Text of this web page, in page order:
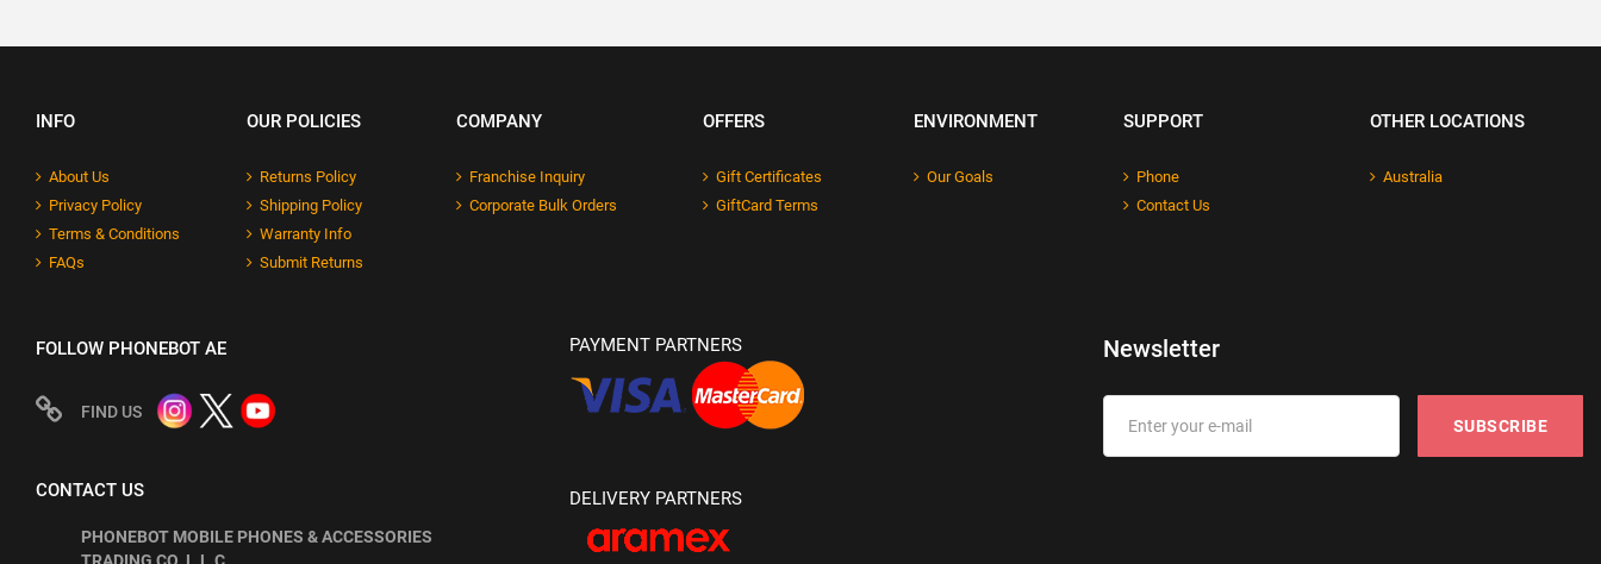
INFO
About Us
Privacy Policy
Terms & Conditions
FAQs
OUR POLICIES
Returns Policy
Shipping Policy
Warranty Info
Submit Returns
COMPANY
Franchise Inquiry
Corporate Bulk Orders
OFFERS
Gift Certificates
GiftCard Terms
ENVIRONMENT
Our Goals
SUPPORT
Phone
Contact Us
OTHER LOCATIONS
Australia
FOLLOW PHONEBOT AE
FIND US
CONTACT US
PHONEBOT MOBILE PHONES & ACCESSORIES
PAYMENT PARTNERS
DELIVERY PARTNERS
Newsletter
SUBSCRIBE